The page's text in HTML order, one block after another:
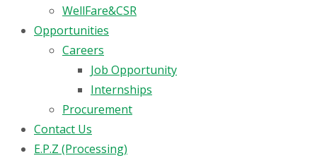
WellFare&CSR
Opportunities
Careers
Job Opportunity
Internships
Procurement
Contact Us
E.P.Z (Processing)